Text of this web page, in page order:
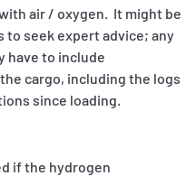
air / oxygen. It might be
to seek expert advice; any
have to include
cargo, including the logs
since loading.
if the hydrogen